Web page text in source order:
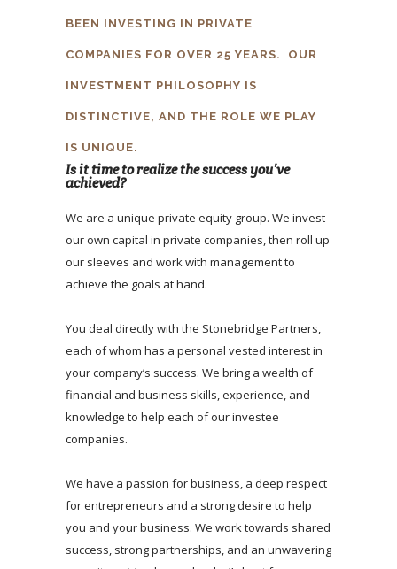
BEEN INVESTING IN PRIVATE
COMPANIES FOR OVER 25 YEARS. OUR
INVESTMENT PHILOSOPHY IS
DISTINCTIVE, AND THE ROLE WE PLAY
IS UNIQUE.
Is it time to realize the success you’ve
achieved?
We are a unique private equity group. We invest
our own capital in private companies, then roll up
our sleeves and work with management to
achieve the goals at hand.
You deal directly with the Stonebridge Partners,
each of whom has a personal vested interest in
your company’s success. We bring a wealth of
financial and business skills, experience, and
knowledge to help each of our investee
companies.
We have a passion for business, a deep respect
for entrepreneurs and a strong desire to help
you and your business. We work towards shared
success, strong partnerships, and an unwavering